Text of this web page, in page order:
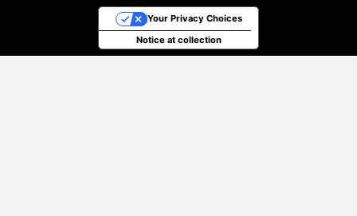
Notice at collection
Your Privacy Choices